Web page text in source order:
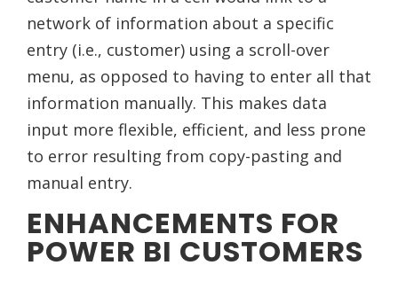
network of information about a specific
entry (i.e., customer) using a scroll-over
menu, as opposed to having to enter all that
information manually. This makes data
input more flexible, efficient, and less prone
to error resulting from copy-pasting and
manual entry.
ENHANCEMENTS FOR
POWER BI CUSTOMERS